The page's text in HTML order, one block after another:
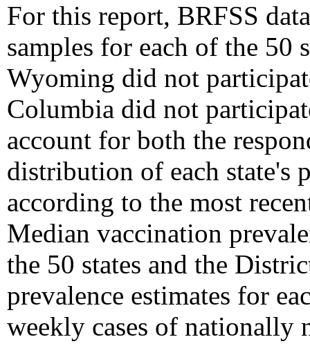
For this report, BRFSS
samples for each of the
Wyoming did not
Columbia did not
account for both the
distribution of each state's
according to the most
Median vaccination
the 50 states and the
prevalence estimates for
weekly cases of nationally